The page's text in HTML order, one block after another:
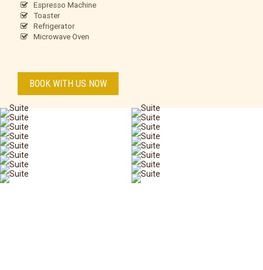
Espresso Machine
Toaster
Refrigerator
Microwave Oven
BOOK WITH US NOW